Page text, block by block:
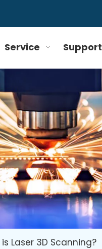
Service Support
Laser 3D Scanning?